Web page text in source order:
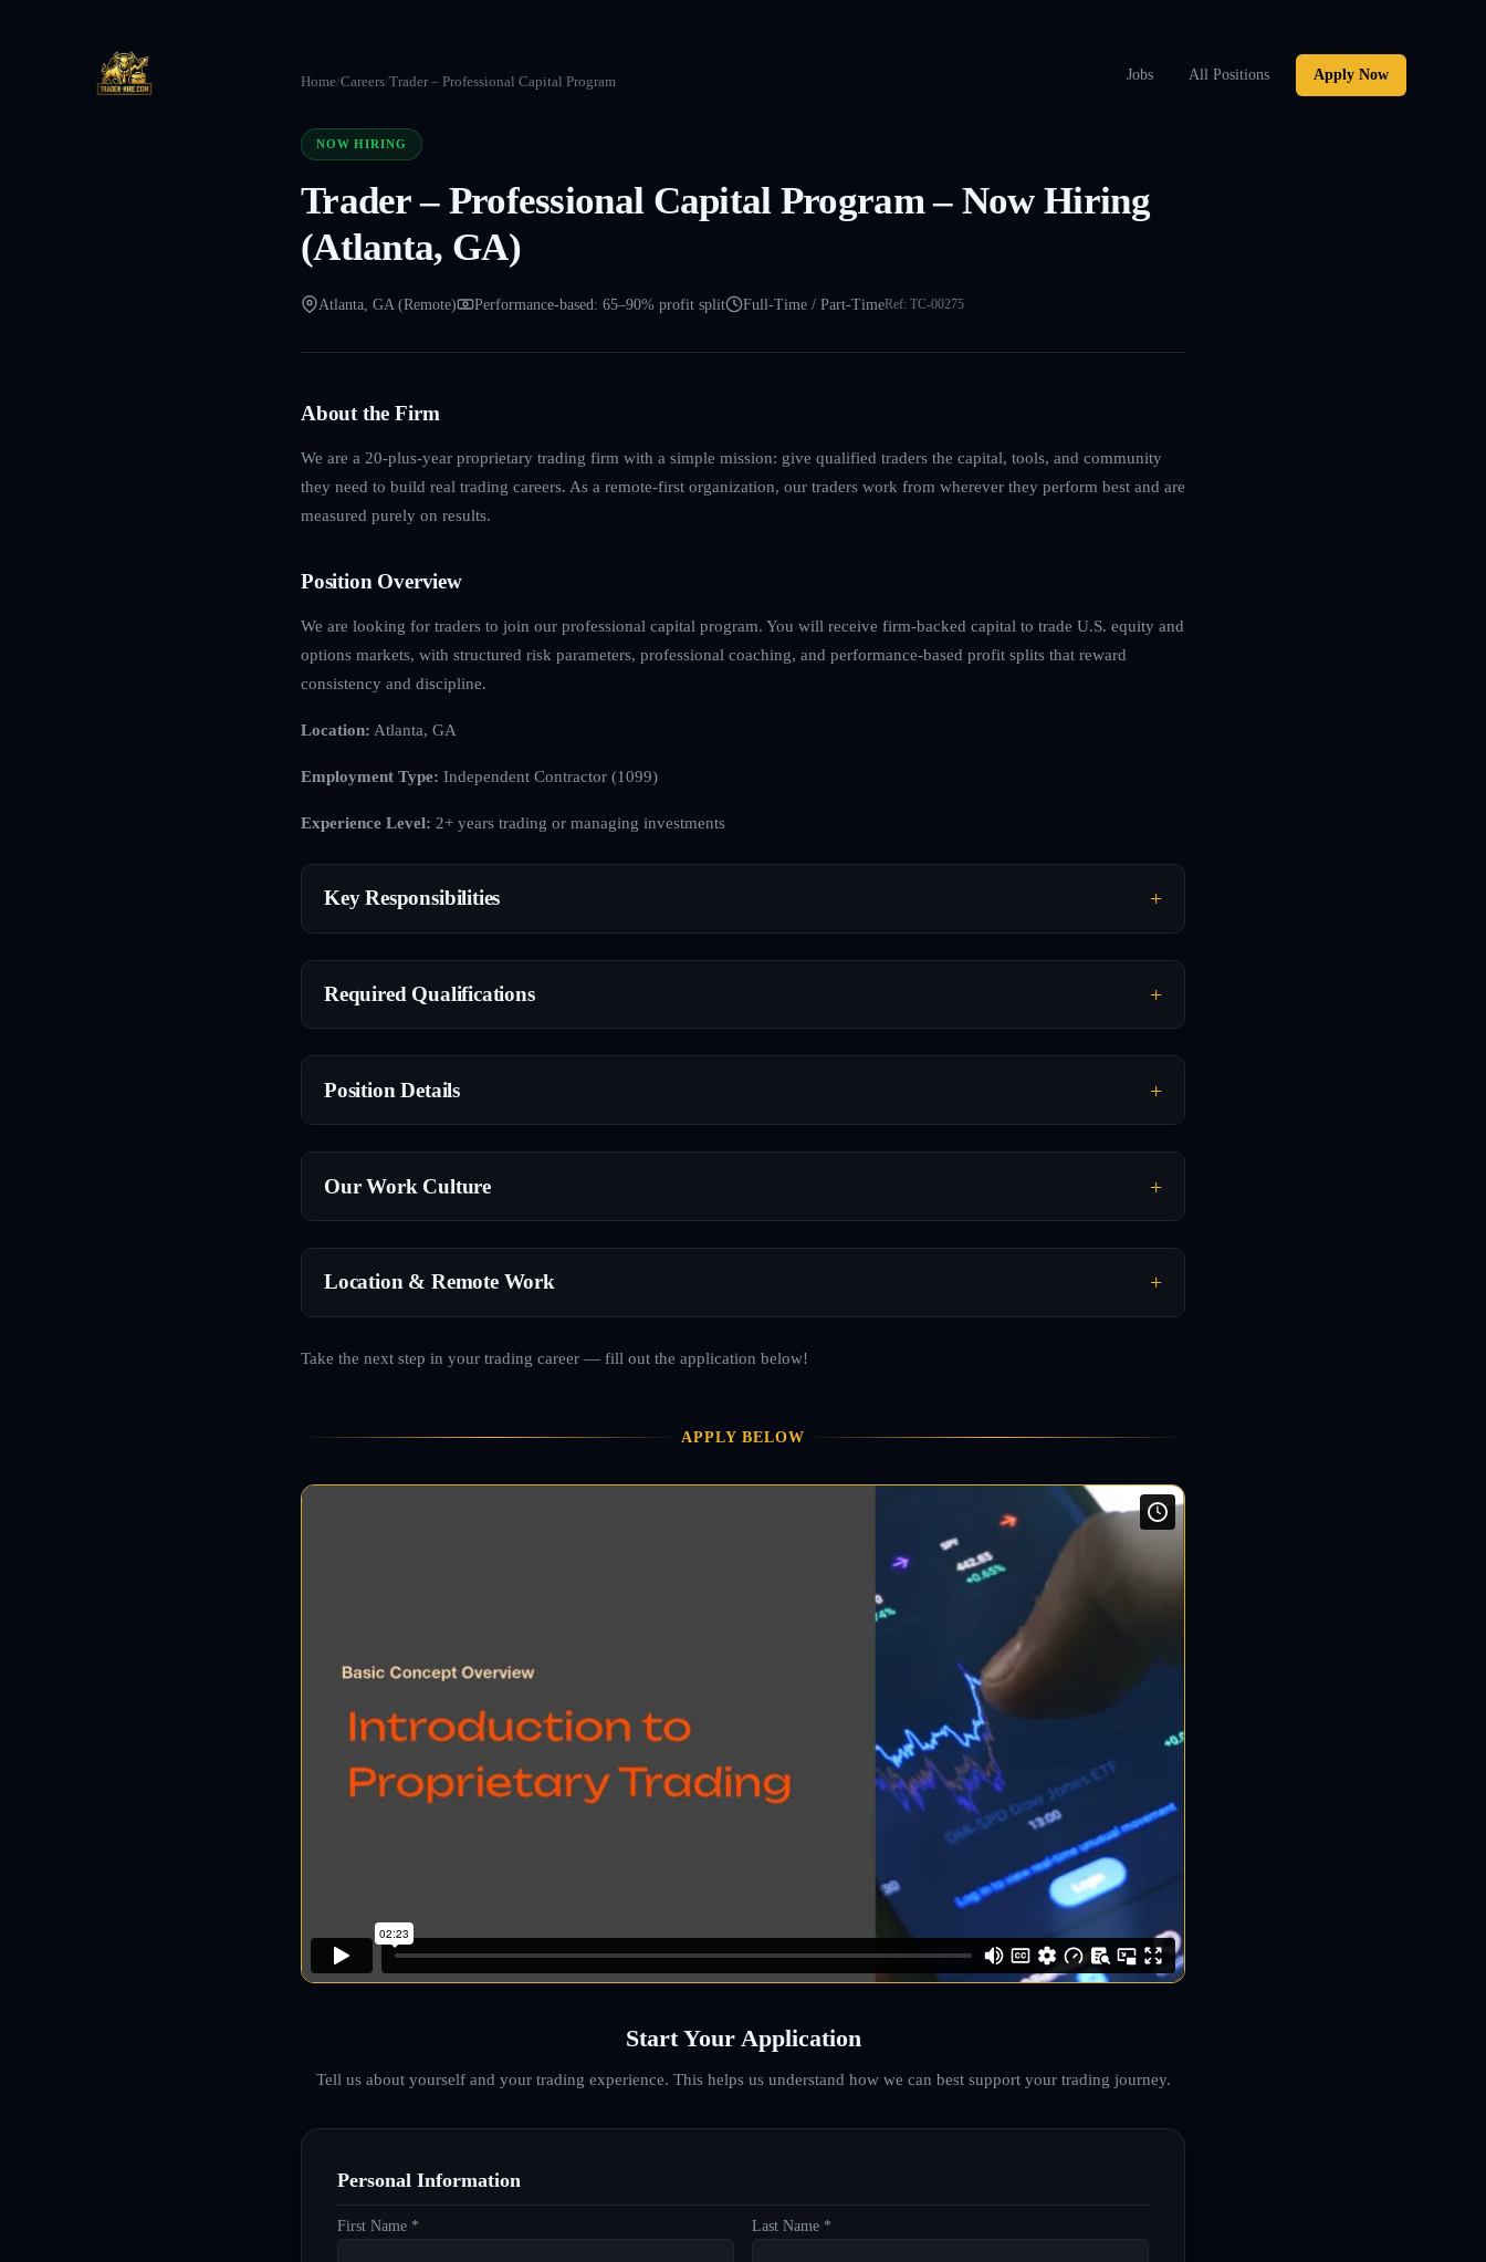
Jobs All Positions Apply Now
Home/Careers/Trader – Professional Capital Program
NOW HIRING
Trader – Professional Capital Program – Now Hiring
(Atlanta, GA)
Atlanta, GA (Remote) Performance-based: 65–90% profit split Full-Time / Part-TimeRef: TC-00275
About the Firm
We are a 20-plus-year proprietary trading firm with a simple mission: give qualified traders the capital, tools, and community
they need to build real trading careers. As a remote-first organization, our traders work from wherever they perform best and are
measured purely on results.
Position Overview
We are looking for traders to join our professional capital program. You will receive firm-backed capital to trade U.S. equity and
options markets, with structured risk parameters, professional coaching, and performance-based profit splits that reward
consistency and discipline.
Location: Atlanta, GA
Employment Type: Independent Contractor (1099)
Experience Level: 2+ years trading or managing investments
Key Responsibilities
Required Qualifications
Position Details
Our Work Culture
Location & Remote Work
Take the next step in your trading career — fill out the application below!
APPLY BELOW
Start Your Application
Tell us about yourself and your trading experience. This helps us understand how we can best support your trading journey.
Personal Information
First Name * Last Name *